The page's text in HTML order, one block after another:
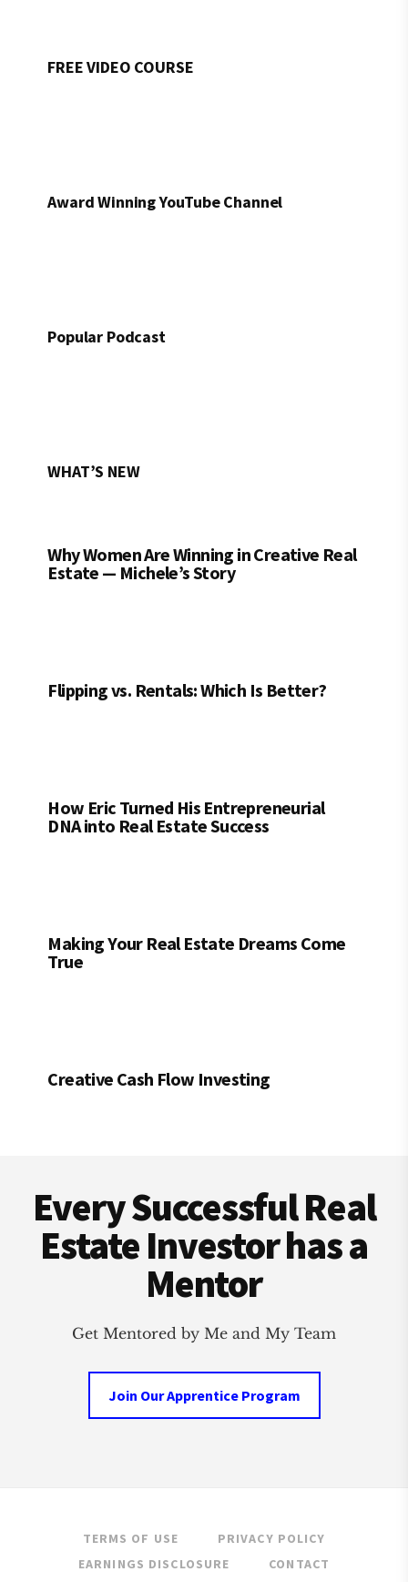
FREE VIDEO COURSE
Award Winning YouTube Channel
Popular Podcast
WHAT’S NEW
Why Women Are Winning in Creative Real
Estate — Michele’s Story
Flipping vs. Rentals: Which Is Better?
How Eric Turned His Entrepreneurial
DNA into Real Estate Success
Making Your Real Estate Dreams Come
True
Creative Cash Flow Investing
Every Successful Real
Estate Investor has a
Mentor
Get Mentored by Me and My Team
Join Our Apprentice Program
TERMS OF USE
PRIVACY POLICY
EARNINGS DISCLOSURE
CONTACT